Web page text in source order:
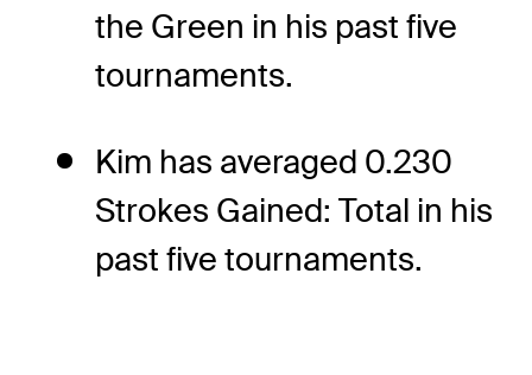
the Green in his past five
tournaments.
Kim has averaged 0.230
Strokes Gained: Total in his
past five tournaments.